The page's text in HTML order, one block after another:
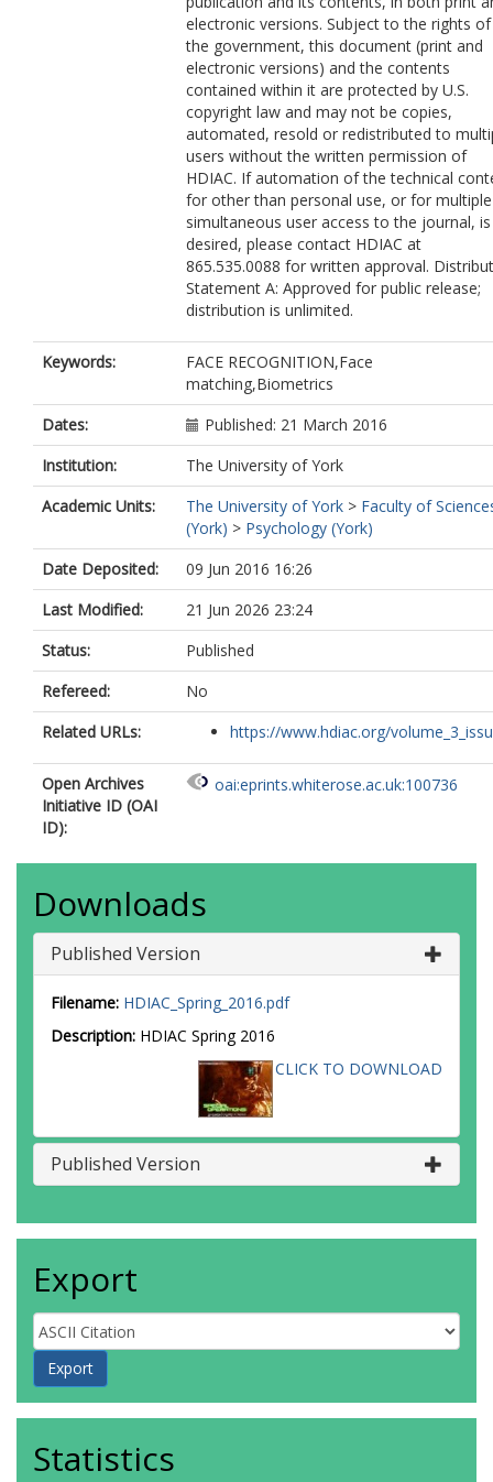
electronic versions. Subject to the rights of
the government, this document (print and
electronic versions) and the contents
contained within it are protected by U.S.
copyright law and may not be copies,
automated, resold or redistributed to
users without the written permission of
HDIAC. If automation of the technical
for other than personal use, or for multiple
simultaneous user access to the journal, is
desired, please contact HDIAC at
865.535.0088 for written approval.
Statement A: Approved for public release;
distribution is unlimited.
Keywords:
FACE RECOGNITION,Face
matching,Biometrics
Dates:
Published: 21 March 2016
Institution:
The University of York
Academic Units:
The University of York > Faculty of
(York) > Psychology (York)
Date Deposited:
09 Jun 2016 16:26
Last Modified:
21 Jun 2026 23:24
Status:
Published
Refereed:
No
Related URLs:
https://www.hdiac.org/
Open Archives
Initiative ID (OAI
ID):
oai:eprints.whiterose.ac.uk:100736
Downloads
Published Version
Filename: HDIAC_Spring_2016.pdf
Description: HDIAC Spring 2016
CLICK TO DOWNLOAD
Published Version
Export
Statistics